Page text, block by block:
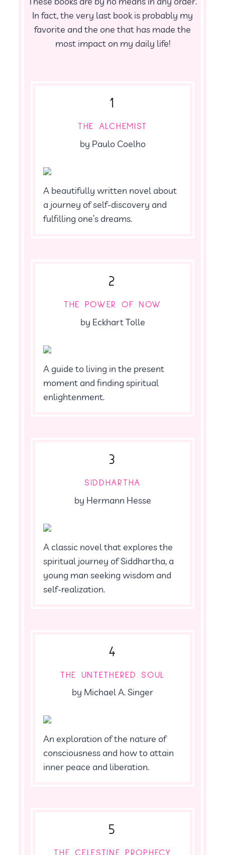
In fact, the very last book is probably my
favorite and the one that has made the
most impact on my daily life!
1
THE ALCHEMIST
by Paulo Coelho
A beautifully written novel about
a journey of self-discovery and
fulfilling one’s dreams.
2
THE POWER OF NOW
by Eckhart Tolle
A guide to living in the present
moment and finding spiritual
enlightenment.
3
SIDDHARTHA
by Hermann Hesse
A classic novel that explores the
spiritual journey of Siddhartha, a
young man seeking wisdom and
self-realization.
4
THE UNTETHERED SOUL
by Michael A. Singer
An exploration of the nature of
consciousness and how to attain
inner peace and liberation.
5